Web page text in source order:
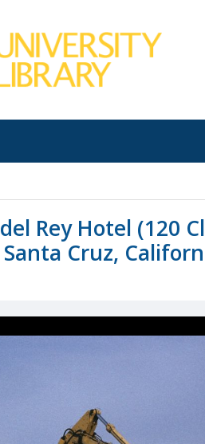
Rey Hotel (120
Cruz,